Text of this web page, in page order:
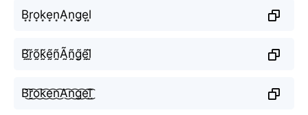
B͙r͙o͙k͙e͙n͙A͙n͙g͙e͙l͙
B̰̃r̰̃õ̰k̰̃ḛ̃ñ̰Ã̰ñ̰g̰̃ḛ̃l̰̃
B͜͡r͜͡o͜͡k͜͡e͜͡n͜͡A͜͡n͜͡g͜͡e͜͡l͜͡